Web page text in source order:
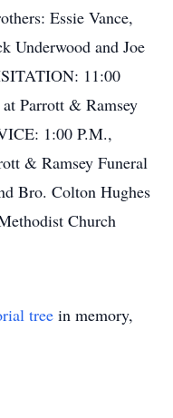
Essie Vance,
Underwood and Joe
11:00
Parrott & Ramsey
1:00 P.M.,
& Ramsey Funeral
Bro. Colton Hughes
Church
tree in memory,